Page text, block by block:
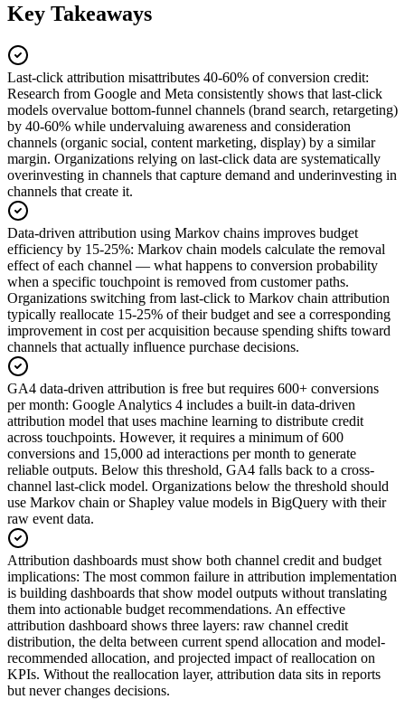
Key Takeaways
Last-click attribution misattributes 40-60% of conversion credit:
Research from Google and Meta consistently shows that last-click
models overvalue bottom-funnel channels (brand search, retargeting)
by 40-60% while undervaluing awareness and consideration
channels (organic social, content marketing, display) by a similar
margin. Organizations relying on last-click data are systematically
overinvesting in channels that capture demand and underinvesting in
channels that create it.
Data-driven attribution using Markov chains improves budget
efficiency by 15-25%: Markov chain models calculate the removal
effect of each channel — what happens to conversion probability
when a specific touchpoint is removed from customer paths.
Organizations switching from last-click to Markov chain attribution
typically reallocate 15-25% of their budget and see a corresponding
improvement in cost per acquisition because spending shifts toward
channels that actually influence purchase decisions.
GA4 data-driven attribution is free but requires 600+ conversions
per month: Google Analytics 4 includes a built-in data-driven
attribution model that uses machine learning to distribute credit
across touchpoints. However, it requires a minimum of 600
conversions and 15,000 ad interactions per month to generate
reliable outputs. Below this threshold, GA4 falls back to a cross-
channel last-click model. Organizations below the threshold should
use Markov chain or Shapley value models in BigQuery with their
raw event data.
Attribution dashboards must show both channel credit and budget
implications: The most common failure in attribution implementation
is building dashboards that show model outputs without translating
them into actionable budget recommendations. An effective
attribution dashboard shows three layers: raw channel credit
distribution, the delta between current spend allocation and model-
recommended allocation, and projected impact of reallocation on
KPIs. Without the reallocation layer, attribution data sits in reports
but never changes decisions.